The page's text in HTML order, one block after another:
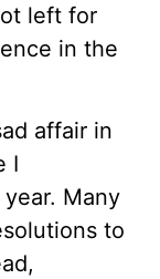
left for
in the
affair in
I
Many
to